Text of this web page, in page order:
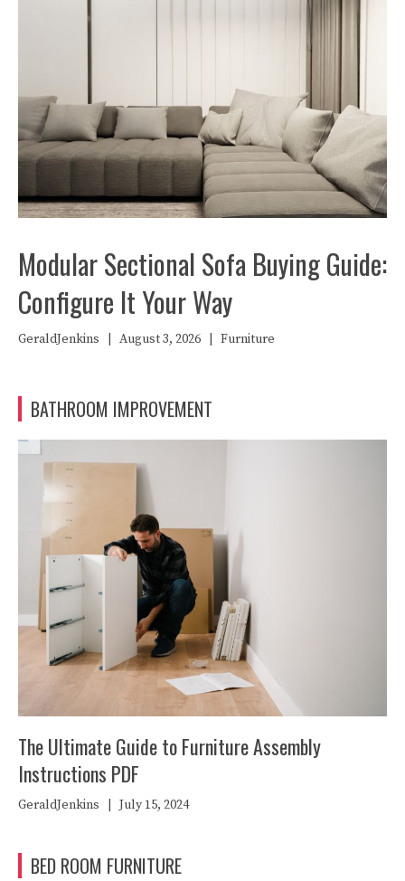
Modular Sectional Sofa Buying Guide:
Configure It Your Way
GeraldJenkins August 3, 2026 Furniture
BATHROOM IMPROVEMENT
The Ultimate Guide to Furniture Assembly
Instructions PDF
GeraldJenkins July 15, 2024
BED ROOM FURNITURE